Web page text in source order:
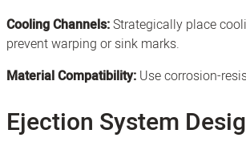
Cooling Channels:Strategically place
prevent warping or sink marks.
Material Compatibility: Use corrosion-
Ejection System